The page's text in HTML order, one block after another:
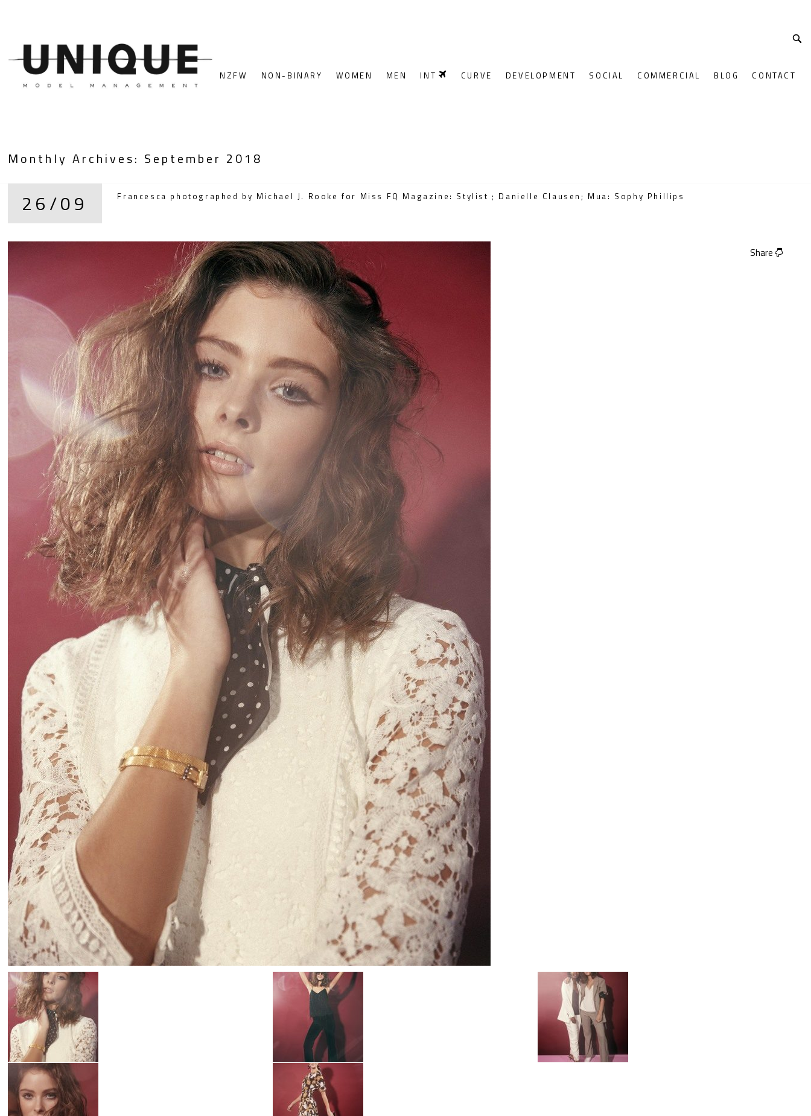
NZFW NON-BINARY WOMEN MEN INT CURVE DEVELOPMENT SOCIAL COMMERCIAL BLOG CONTACT
Monthly Archives: September 2018
26/09 Francesca photographed by Michael J. Rooke for Miss FQ Magazine: Stylist ; Danielle Clausen; Mua: Sophy Phillips
Share